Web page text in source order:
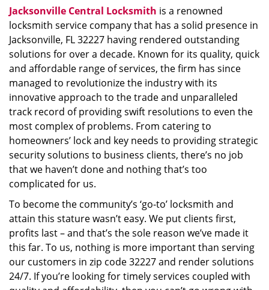
Jacksonville Central Locksmith is a renowned
locksmith service company that has a solid presence in
Jacksonville, FL 32227 having rendered outstanding
solutions for over a decade. Known for its quality, quick
and affordable range of services, the firm has since
managed to revolutionize the industry with its
innovative approach to the trade and unparalleled
track record of providing swift resolutions to even the
most complex of problems. From catering to
homeowners’ lock and key needs to providing strategic
security solutions to business clients, there’s no job
that we haven’t done and nothing that’s too
complicated for us.
To become the community’s ‘go-to’ locksmith and
attain this stature wasn’t easy. We put clients first,
profits last – and that’s the sole reason we’ve made it
this far. To us, nothing is more important than serving
our customers in zip code 32227 and render solutions
24/7. If you’re looking for timely services coupled with